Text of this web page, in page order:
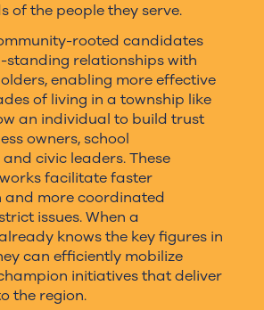
of the people they serve.
rooted candidates
standing relationships with
enabling more effective
of living in a township like
an individual to build trust
owners, school
civic leaders. These
facilitate faster
and more coordinated
issues. When a
knows the key figures in
can efficiently mobilize
initiatives that deliver
the region.